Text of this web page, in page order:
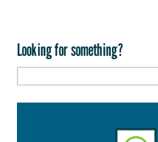
Looking for something?